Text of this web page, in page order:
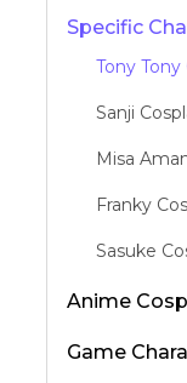
Specific
Tony
Sanji
Misa
Franky
Sasuke
Miku
Luffy
Anime
Game